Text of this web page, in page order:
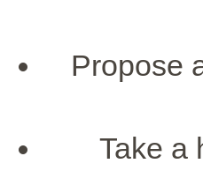
Propose
Take a